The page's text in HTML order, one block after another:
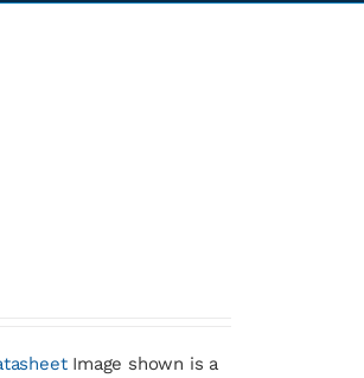
Image shown is a